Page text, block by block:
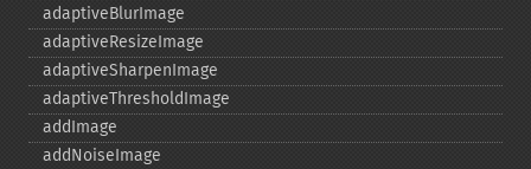
adaptiveBlurImage
adaptiveResizeImage
adaptiveSharpenImage
adaptiveThresholdImage
addImage
addNoiseImage